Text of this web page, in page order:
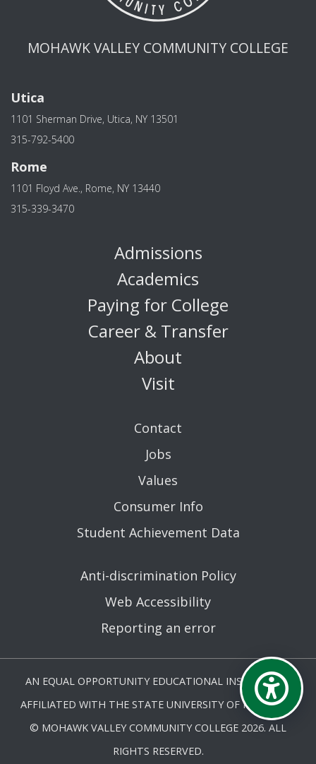
MOHAWK VALLEY COMMUNITY COLLEGE
Utica
1101 Sherman Drive, Utica, NY 13501
315-792-5400
Rome
1101 Floyd Ave., Rome, NY 13440
315-339-3470
Admissions
Academics
Paying for College
Career & Transfer
About
Visit
Contact
Jobs
Values
Consumer Info
Student Achievement Data
Anti-discrimination Policy
Web Accessibility
Reporting an error
AN EQUAL OPPORTUNITY EDUCATIONAL INSTITUTION
AFFILIATED WITH THE STATE UNIVERSITY OF NEW YORK.
© MOHAWK VALLEY COMMUNITY COLLEGE 2026. ALL
RIGHTS RESERVED.